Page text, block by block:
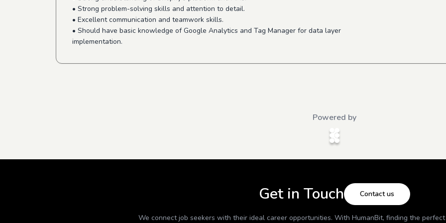
• Strong problem-solving skills and attention to detail.
• Excellent communication and teamwork skills.
• Should have basic knowledge of Google Analytics and Tag Manager for data layer
implementation.
Powered by
Get in Touch Contact us
We connect job seekers with their ideal career opportunities. With HumanBit, finding the